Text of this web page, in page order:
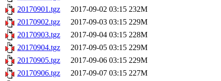
20170901.tgz
2017-09-02 03:15 232M
20170902.tgz
2017-09-03 03:15 229M
20170903.tgz
2017-09-04 03:15 228M
20170904.tgz
2017-09-05 03:15 229M
20170905.tgz
2017-09-06 03:15 229M
20170906.tgz
2017-09-07 03:15 227M